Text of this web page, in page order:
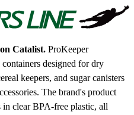
Catalist. ProKeeper
designed for dry
keepers, and sugar canisters
The brand's product
in clear BPA-free plastic, all